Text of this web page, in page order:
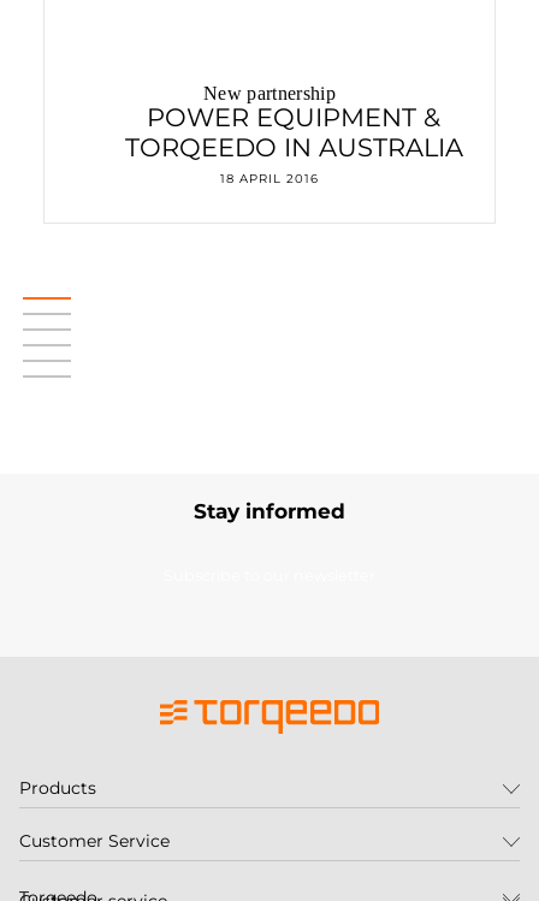
New partnership
POWER EQUIPMENT &
TORQEEDO IN AUSTRALIA
18 APRIL 2016
Stay informed
Products
Customer Service